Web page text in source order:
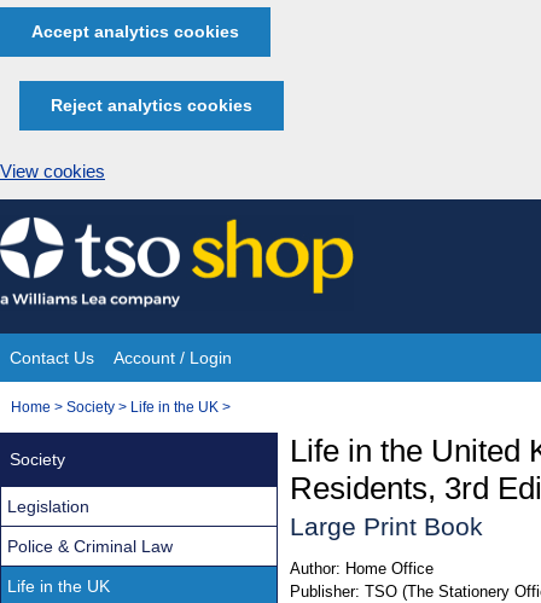
Accept analytics cookies
Reject analytics cookies
View cookies
Skip
to
content
Site
Navigation
Contact Us Account / Login
You
Home > Society > Life in the UK >
Life in the United
Residents, 3rd
Large Print Book
Author: Home Office
Publisher: TSO (The Stationery
Society
Legislation
Police & Criminal Law
Life in the UK